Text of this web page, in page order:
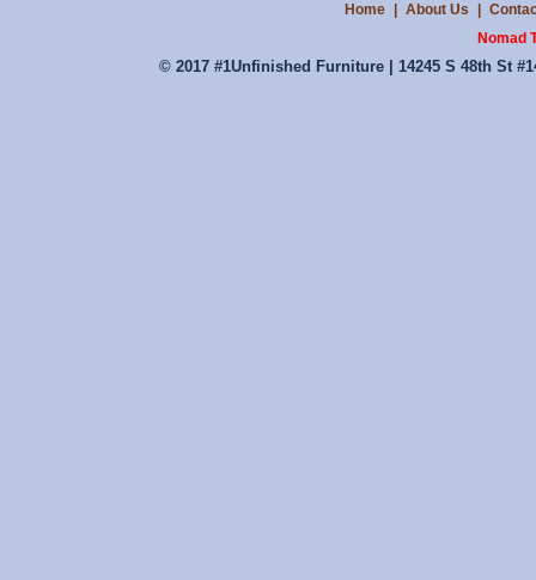
Home About Us
Nomad
© 2017 #1Unfinished Furniture | 14245 S 48th St